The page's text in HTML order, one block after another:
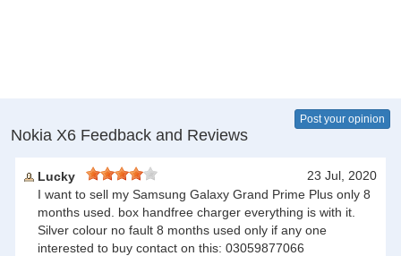
Nokia X6 Feedback and Reviews
Post your opinion
Lucky
23 Jul, 2020
I want to sell my Samsung Galaxy Grand Prime Plus only 8
months used. box handfree charger everything is with it.
Silver colour no fault 8 months used only if any one
interested to buy contact on this: 03059877066